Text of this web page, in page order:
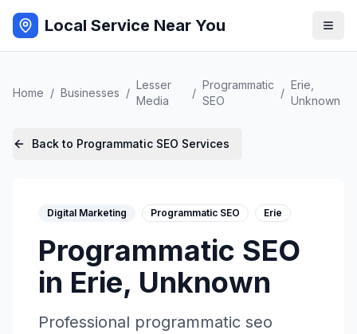
Local Service Near You
Home / Businesses /
Lesser
Media
/
Programmatic
SEO
/
Erie
Unknown
Back to Programmatic SEO Services
Digital Marketing Programmatic SEO Erie
Programmatic SEO
in Erie, Unknown
Professional programmatic seo